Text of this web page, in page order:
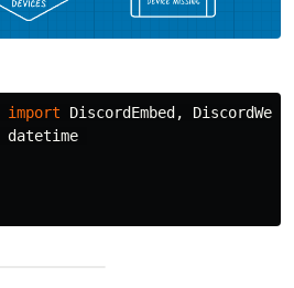
import DiscordEmbed ,
datetime